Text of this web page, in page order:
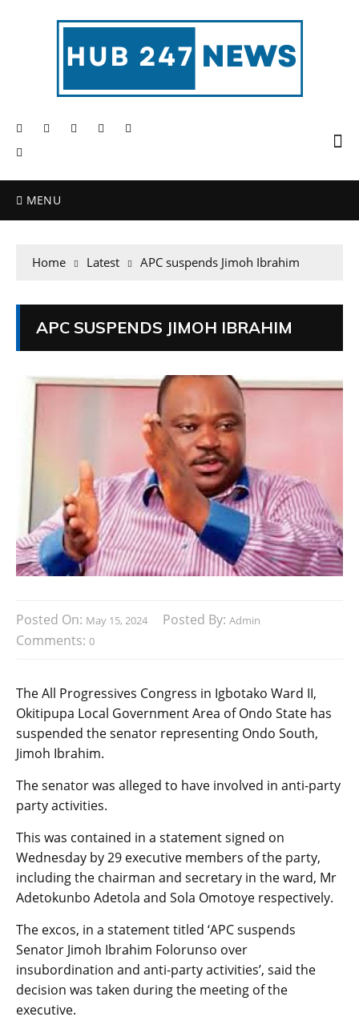
MENU
Home Latest APC suspends Jimoh Ibrahim
APC SUSPENDS JIMOH IBRAHIM
Posted On: May 15, 2024 Posted By: Admin
Comments: 0
The All Progressives Congress in Igbotako Ward II,
Okitipupa Local Government Area of Ondo State has
suspended the senator representing Ondo South,
Jimoh Ibrahim.
The senator was alleged to have involved in anti-party
party activities.
This was contained in a statement signed on
Wednesday by 29 executive members of the party,
including the chairman and secretary in the ward, Mr
Adetokunbo Adetola and Sola Omotoye respectively.
The excos, in a statement titled ‘APC suspends
Senator Jimoh Ibrahim Folorunso over
insubordination and anti-party activities’, said the
decision was taken during the meeting of the
executive.